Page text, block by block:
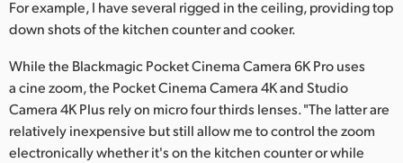
For example, I have several rigged in the ceiling, providing top
down shots of the kitchen counter and cooker.
While the Blackmagic Pocket Cinema Camera 6K Pro uses
a cine zoom, the Pocket Cinema Camera 4K and Studio
Camera 4K Plus rely on micro four thirds lenses. "The latter are
relatively inexpensive but still allow me to control the zoom
electronically whether it's on the kitchen counter or while